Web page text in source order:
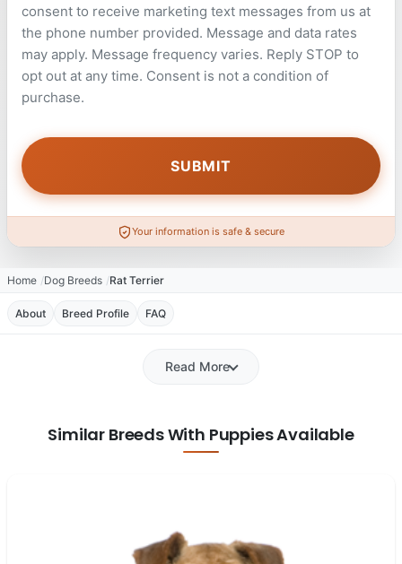
consent to receive marketing text messages from us at
the phone number provided. Message and data rates
may apply. Message frequency varies. Reply STOP to
opt out at any time. Consent is not a condition of
purchase.
Your information is safe & secure
Home Dog Breeds Rat Terrier
About Breed Profile FAQ
Read More
Similar Breeds With Puppies Available